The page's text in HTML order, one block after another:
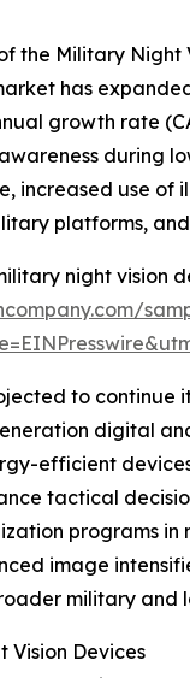
the Military Night
has
growth rate
during
increased use
platforms,
night vision
to continue
digital
efficient
tactical
programs
image
military and
Vision Devices